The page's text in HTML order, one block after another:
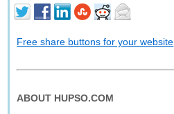
Free share buttons for your website
ABOUT HUPSO.COM